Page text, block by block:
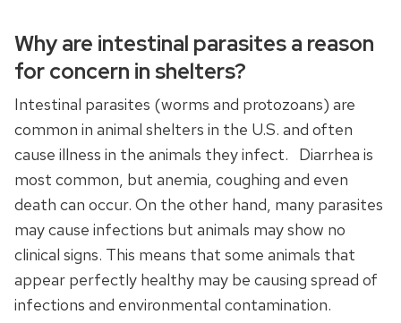
Why are intestinal parasites a reason
for concern in shelters?
Intestinal parasites (worms and protozoans) are
common in animal shelters in the U.S. and often
cause illness in the animals they infect. Diarrhea is
most common, but anemia, coughing and even
death can occur. On the other hand, many parasites
may cause infections but animals may show no
clinical signs. This means that some animals that
appear perfectly healthy may be causing spread of
infections and environmental contamination.